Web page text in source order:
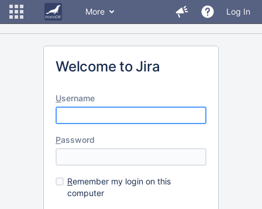
More Log In
Welcome to Jira
Username
Password
Remember my login on this
computer